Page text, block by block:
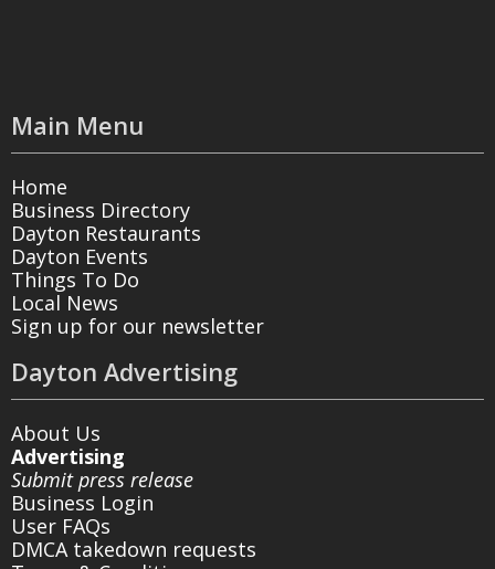
Main Menu
Home
Business Directory
Dayton Restaurants
Dayton Events
Things To Do
Local News
Sign up for our newsletter
Dayton Advertising
About Us
Advertising
Submit press release
Business Login
User FAQs
DMCA takedown requests